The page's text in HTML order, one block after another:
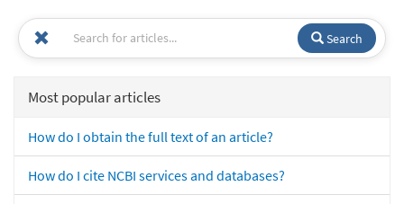
Search
Most popular articles
How do I obtain the full text of an article?
How do I cite NCBI services and databases?